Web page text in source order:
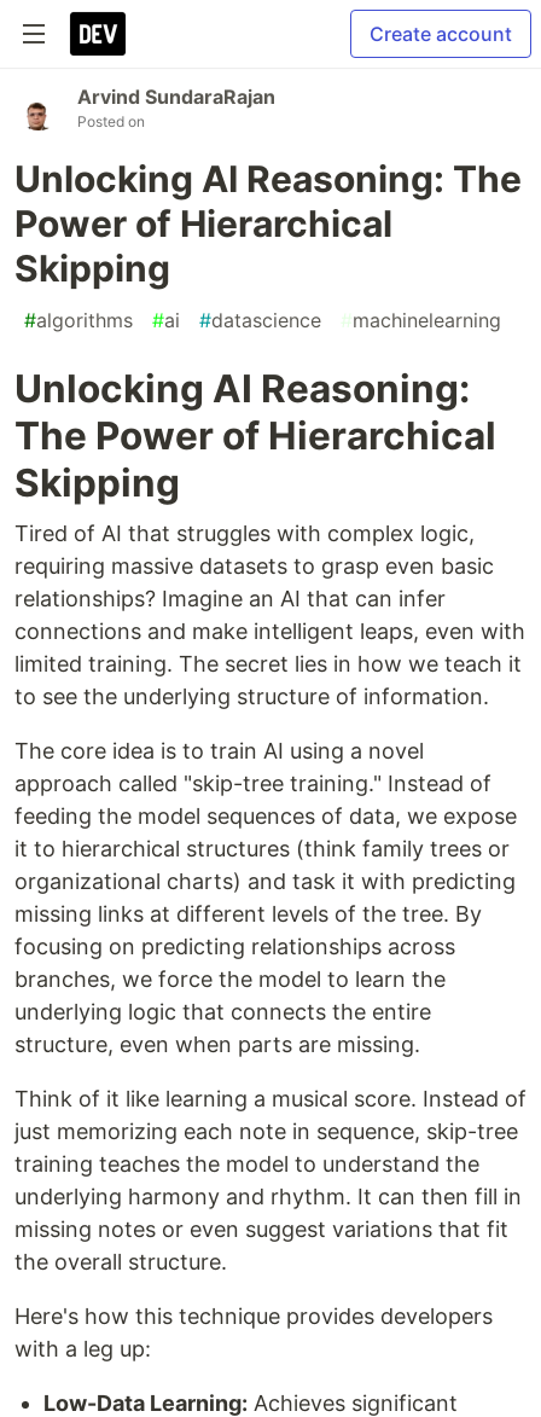
Create account
Arvind SundaraRajan
Posted on
Unlocking AI Reasoning: The
Power of Hierarchical
Skipping
#algorithms #ai #datascience #machinelearning
Unlocking AI Reasoning:
The Power of Hierarchical
Skipping
Tired of AI that struggles with complex logic,
requiring massive datasets to grasp even basic
relationships? Imagine an AI that can infer
connections and make intelligent leaps, even with
limited training. The secret lies in how we teach it
to see the underlying structure of information.
The core idea is to train AI using a novel
approach called "skip-tree training." Instead of
feeding the model sequences of data, we expose
it to hierarchical structures (think family trees or
organizational charts) and task it with predicting
missing links at different levels of the tree. By
focusing on predicting relationships across
branches, we force the model to learn the
underlying logic that connects the entire
structure, even when parts are missing.
Think of it like learning a musical score. Instead of
just memorizing each note in sequence, skip-tree
training teaches the model to understand the
underlying harmony and rhythm. It can then fill in
missing notes or even suggest variations that fit
the overall structure.
Here's how this technique provides developers
with a leg up:
Low-Data Learning: Achieves significant